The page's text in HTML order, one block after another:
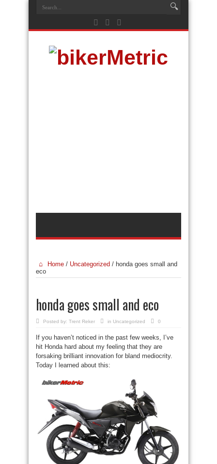
Home / Uncategorized / honda goes small and
eco
honda goes small and eco
Posted by: Trent Reker in Uncategorized 0
If you haven’t noticed in the past few weeks, I’ve
hit Honda hard about my feeling that they are
forsaking brilliant innovation for bland mediocrity.
Today I learned about this: